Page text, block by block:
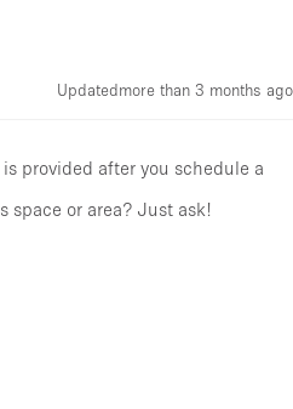
Updatedmore than 3 months ago
provided after you schedule a
space or area? Just ask!